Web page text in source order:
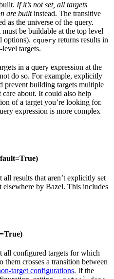
If it’s not set, all targets
are builtinstead. The transitive
as the universe of the query.
be buildable at the top level
options). cquery returns results in
targets.
in a query expression at the
do so. For example, explicitly
prevent building targets multiple
about. It could also help
of a target you’re looking for.
expression is more complex
results that aren’t explicitly set
by Bazel. This includes
all configured targets for which
them crosses a transition between
target configurations. If the